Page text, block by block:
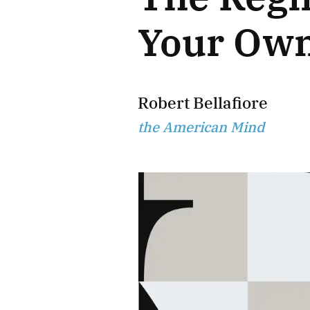
Your
Robert Bellafiore
the American Mind